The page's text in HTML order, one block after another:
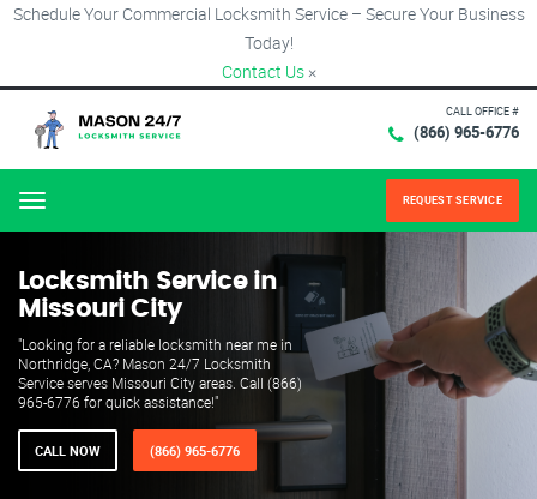
Schedule Your Commercial Locksmith Service – Secure Your Business
Today!
Contact Us ×
CALL OFFICE #
(866) 965-6776
Menu REQUEST SERVICE
Locksmith Service in
Missouri City
"Looking for a reliable locksmith near me in
Northridge, CA? Mason 24/7 Locksmith
Service serves Missouri City areas. Call (866)
965-6776 for quick assistance!"
CALL NOW (866) 965-6776